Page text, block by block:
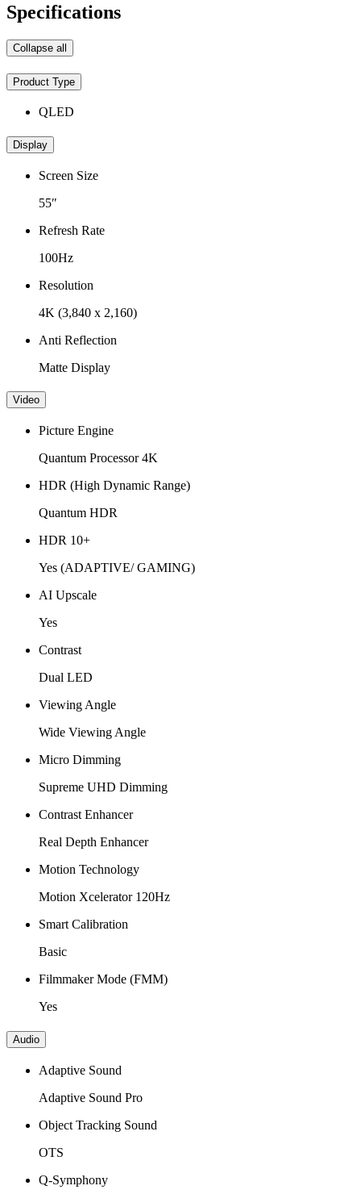
Specifications
Collapse all
Product Type
QLED
Display
Screen Size
55″
Refresh Rate
100Hz
Resolution
4K (3,840 x 2,160)
Anti Reflection
Matte Display
Video
Picture Engine
Quantum Processor 4K
HDR (High Dynamic Range)
Quantum HDR
HDR 10+
Yes (ADAPTIVE/ GAMING)
AI Upscale
Yes
Contrast
Dual LED
Viewing Angle
Wide Viewing Angle
Micro Dimming
Supreme UHD Dimming
Contrast Enhancer
Real Depth Enhancer
Motion Technology
Motion Xcelerator 120Hz
Smart Calibration
Basic
Filmmaker Mode (FMM)
Yes
Audio
Adaptive Sound
Adaptive Sound Pro
Object Tracking Sound
OTS
Q-Symphony